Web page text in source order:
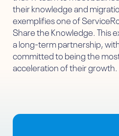
their knowledge and
exemplifies one of
Share the Knowledge. This
a long-term partnership,
committed to being the
acceleration of their growth.